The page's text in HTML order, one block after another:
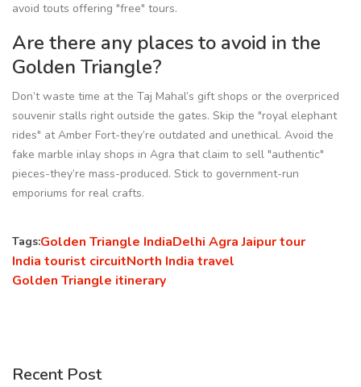
avoid touts offering "free" tours.
Are there any places to avoid in the
Golden Triangle?
Don’t waste time at the Taj Mahal’s gift shops or the overpriced
souvenir stalls right outside the gates. Skip the "royal elephant
rides" at Amber Fort-they’re outdated and unethical. Avoid the
fake marble inlay shops in Agra that claim to sell "authentic"
pieces-they’re mass-produced. Stick to government-run
emporiums for real crafts.
Tags:Golden Triangle IndiaDelhi Agra Jaipur tour
India tourist circuitNorth India travel
Golden Triangle itinerary
Recent Post